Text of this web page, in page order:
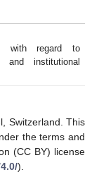
with regard to
institutional
Switzerland. This
the terms and
(CC BY) license
).